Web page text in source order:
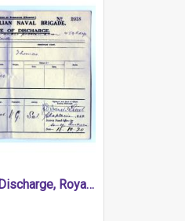
Certificate of Discharge, Royal Australian Naval Brigade.